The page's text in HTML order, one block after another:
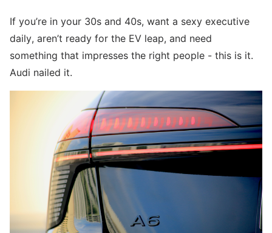
If you’re in your 30s and 40s, want a sexy executive
daily, aren’t ready for the EV leap, and need
something that impresses the right people - this is it.
Audi nailed it.